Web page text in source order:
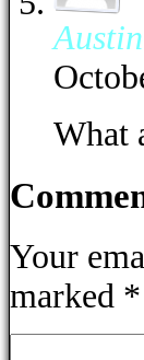
What
Your
marked *